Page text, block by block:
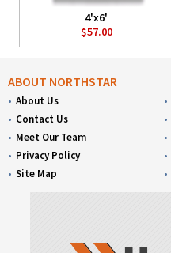
4'x6'
$57.00
ABOUT NORTHSTAR
About Us
Contact Us
Meet Our Team
Privacy Policy
Site Map